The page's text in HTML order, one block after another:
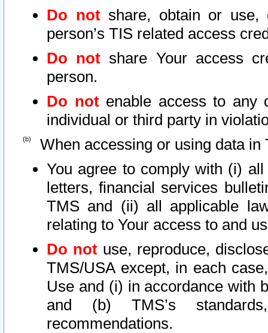
Do notshare, obtain or use,
person’s TIS related access
Do not share Your access
person.
Do notenable access to any
individual or third party in
When accessing or using data in
You agree to comply with (i)
letters, financial services
TMS and (ii) all applicable
relating to Your access to and
Do not use, reproduce,
TMS/USA except, in each
Use and (i) in accordance with
and (b) TMS’s
recommendations.